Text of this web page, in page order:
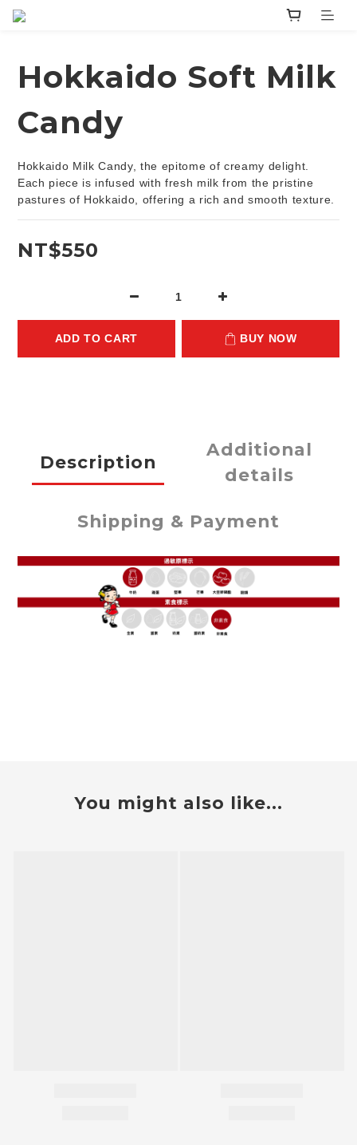
Hokkaido Soft Milk
Candy
Hokkaido Milk Candy, the epitome of creamy delight.
Each piece is infused with fresh milk from the pristine
pastures of Hokkaido, offering a rich and smooth texture.
NT$550
ADD TO CART BUY NOW
Description
Additional
details
Shipping & Payment
You might also like...